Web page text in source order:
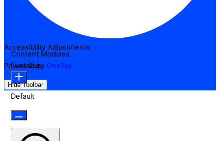
Accessibility Adjustments
Powered by OneTap
Hide Toolbar
Content Modules
Font Size
Default